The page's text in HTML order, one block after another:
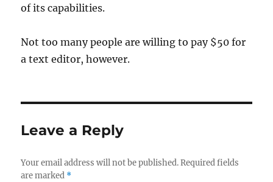
of its capabilities.
Not too many people are willing to pay $50 for
a text editor, however.
Leave a Reply
Your email address will not be published. Required fields
are marked *